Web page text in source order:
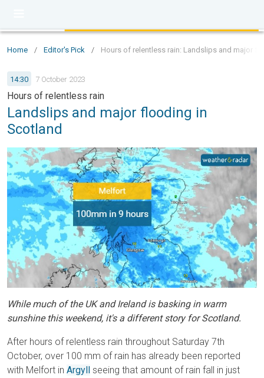
Home / Editor's Pick / Hours of relentless rain: Landslips and major
14:30 7 October 2023
Hours of relentless rain
Landslips and major flooding in
Scotland
While much of the UK and Ireland is basking in warm
sunshine this weekend, it's a different story for Scotland.
After hours of relentless rain throughout Saturday 7th
October, over 100 mm of rain has already been reported
with Melfort in Argyll
seeing that amount of rain fall in just